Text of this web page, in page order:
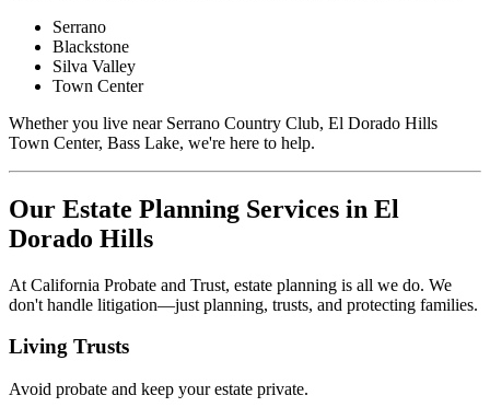
Serrano
Blackstone
Silva Valley
Town Center
Whether you live near Serrano Country Club, El Dorado Hills
Town Center, Bass Lake, we're here to help.
Our Estate Planning Services in El
Dorado Hills
At California Probate and Trust, estate planning is all we do. We
don't handle litigation—just planning, trusts, and protecting families.
Living Trusts
Avoid probate and keep your estate private.